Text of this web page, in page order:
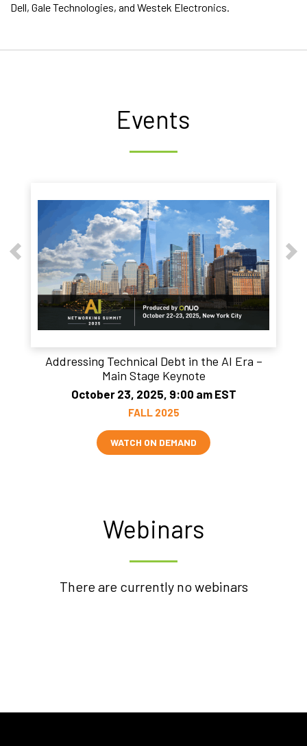
Dell, Gale Technologies, and Westek Electronics.
Events
Addressing Technical Debt in the AI Era –
Main Stage Keynote
October 23, 2025, 9:00 am EST
FALL 2025
WATCH ON DEMAND
Webinars
There are currently no webinars